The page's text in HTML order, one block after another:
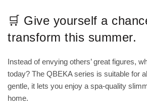
🛒 Give yourself a
transform this summer.
Instead of envying others’ great figures,
today? The QBEKA series is suitable for
gentle, it lets you enjoy a spa-quality
home.